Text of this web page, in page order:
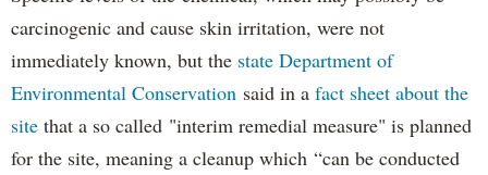
carcinogenic and cause skin irritation, were not
immediately known, but the state Department of
Environmental Conservation said in a fact sheet about the
site that a so called "interim remedial measure" is planned
for the site, meaning a cleanup which “can be conducted